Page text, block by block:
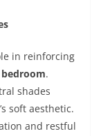
in reinforcing
bedroom.
shades
soft aesthetic.
and restful